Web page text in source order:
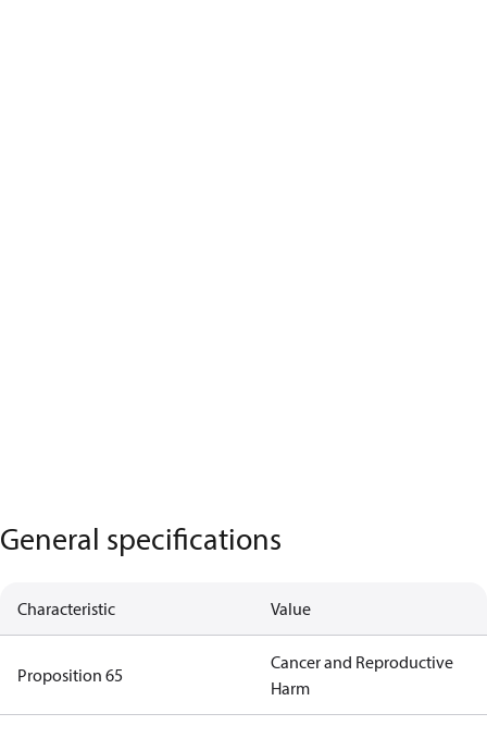
General specifications
Characteristic Value
Proposition 65
Cancer and Reproductive
Harm